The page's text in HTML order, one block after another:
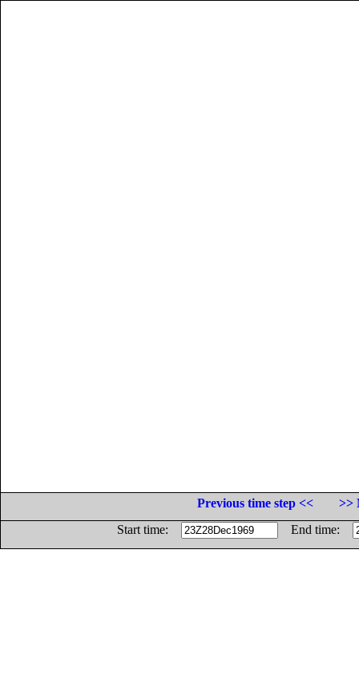
Previous time step <<
>>
Start time:
End time: